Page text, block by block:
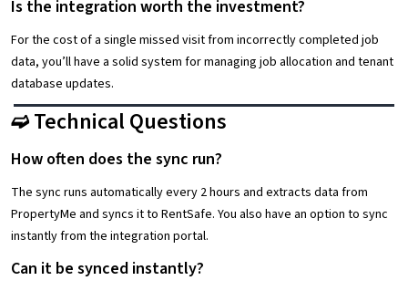
Is the integration worth the investment?
For the cost of a single missed visit from incorrectly completed job
data, you’ll have a solid system for managing job allocation and tenant
database updates.
➫ Technical Questions
How often does the sync run?
The sync runs automatically every 2 hours and extracts data from
PropertyMe and syncs it to RentSafe. You also have an option to sync
instantly from the integration portal.
Can it be synced instantly?